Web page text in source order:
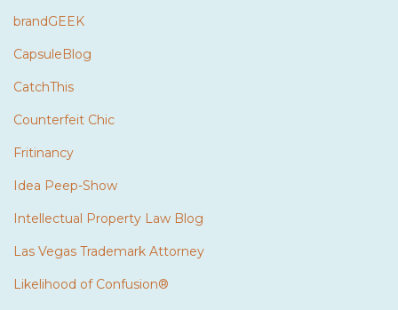
brandGEEK
CapsuleBlog
CatchThis
Counterfeit Chic
Fritinancy
Idea Peep-Show
Intellectual Property Law Blog
Las Vegas Trademark Attorney
Likelihood of Confusion®